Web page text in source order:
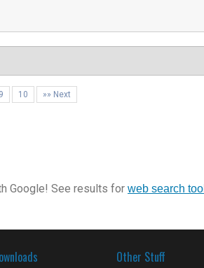
9 10 »» Next
Google! See results for web search tool
Other Stuff